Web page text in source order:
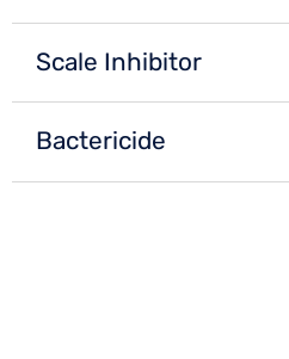
Scale Inhibitor
Bactericide